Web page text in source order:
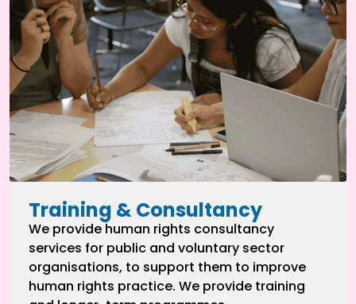
Training & Consultancy
We provide human rights consultancy
services for public and voluntary sector
organisations, to support them to improve
human rights practice. We provide training